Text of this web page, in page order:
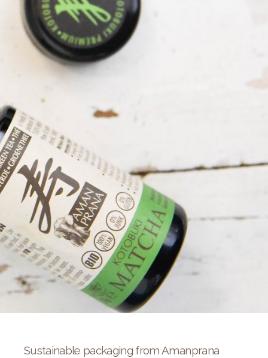
Sustainable packaging from Amanprana